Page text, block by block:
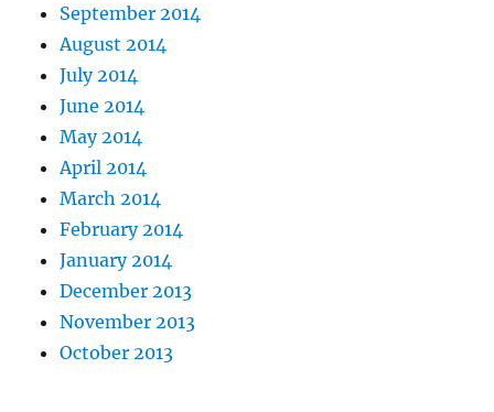
September 2014
August 2014
July 2014
June 2014
May 2014
April 2014
March 2014
February 2014
January 2014
December 2013
November 2013
October 2013